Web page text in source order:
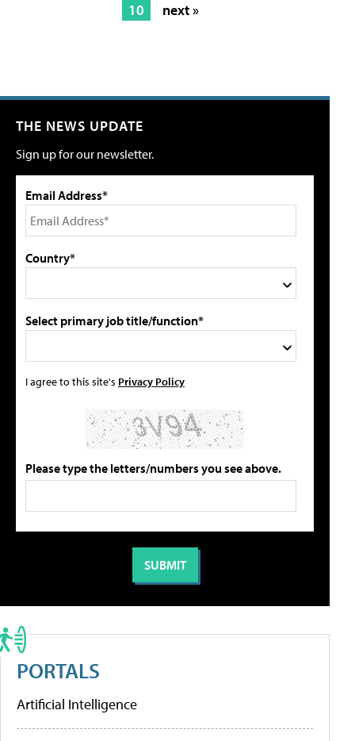
10
next »
THE NEWS UPDATE
Sign up for our newsletter.
Email Address*
Country*
Select primary job title/function*
I agree to this site's Privacy Policy
Please type the letters/numbers you see above.
PORTALS
Artificial Intelligence